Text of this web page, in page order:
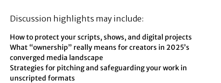
Discussion highlights may include:
How to protect your scripts, shows, and digital projects
What “ownership” really means for creators in 2025’s
converged media landscape
Strategies for pitching and safeguarding your work in
unscripted formats